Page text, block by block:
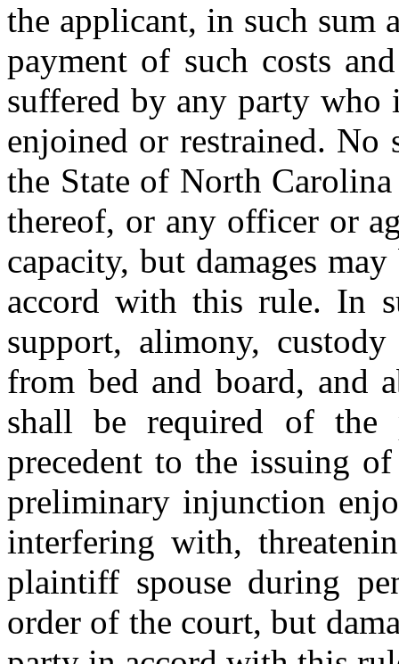
the applicant, in such sum
payment of such costs
suffered by any party
enjoined or restrained. No
the State of North
thereof, or any officer or
capacity, but damages
accord with this rule. In
support, alimony,
from bed and board, and
shall be required of the
precedent to the issuing
preliminary injunction
interfering with,
plaintiff spouse during
order of the court, but